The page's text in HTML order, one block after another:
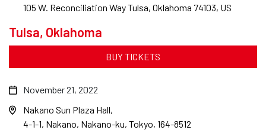
Tulsa, Oklahoma
105 W. Reconciliation Way Tulsa, Oklahoma 74103, US
BUY TICKETS
November 21, 2022
Nakano Sun Plaza Hall
4-1-1, Nakano, Nakano-ku, Tokyo, 164-8512